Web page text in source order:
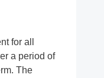
for all
a period of
The